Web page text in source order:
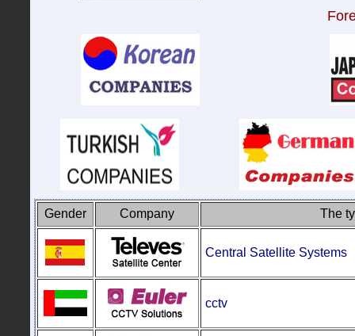
The
Company
Gender
Central Satellite Systems
cctv